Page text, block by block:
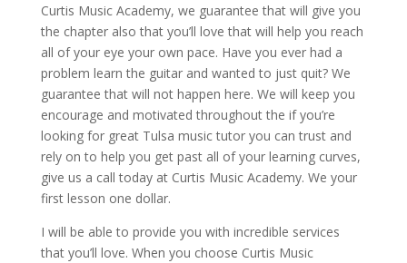
Curtis Music Academy, we guarantee that will give you
the chapter also that you’ll love that will help you reach
all of your eye your own pace. Have you ever had a
problem learn the guitar and wanted to just quit? We
guarantee that will not happen here. We will keep you
encourage and motivated throughout the if you’re
looking for great Tulsa music tutor you can trust and
rely on to help you get past all of your learning curves,
give us a call today at Curtis Music Academy. We your
first lesson one dollar.
I will be able to provide you with incredible services
that you’ll love. When you choose Curtis Music